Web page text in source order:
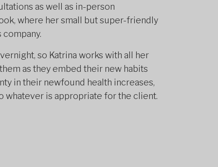
as well as in-person
where her small but super-friendly
so Katrina works with all her
as they embed their new habits
in their newfound health increases,
whatever is appropriate for the client.